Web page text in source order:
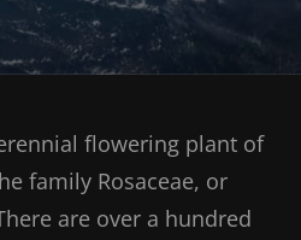
flowering plant of
family Rosaceae, or
are over a hundred